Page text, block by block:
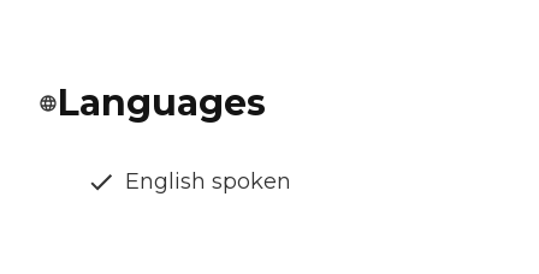
Languages
English spoken